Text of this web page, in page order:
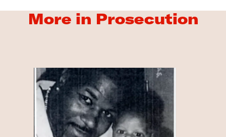
More in Prosecution